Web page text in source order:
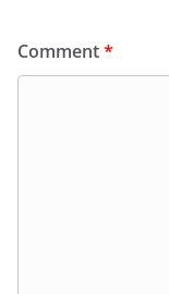
Comment*